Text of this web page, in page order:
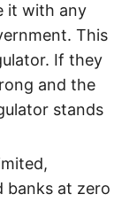
it with any
This
If they
and the
stands
banks at zero